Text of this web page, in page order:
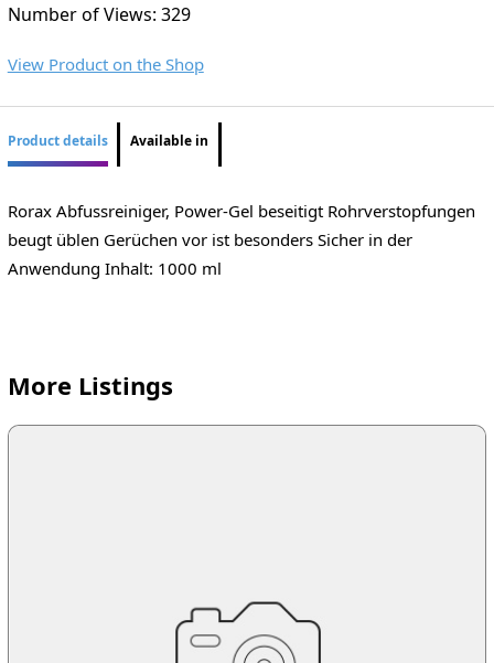
Number of Views: 329
View Product on the Shop
Product details Available in
Rorax Abfussreiniger, Power-Gel beseitigt Rohrverstopfungen
beugt üblen Gerüchen vor ist besonders Sicher in der
Anwendung Inhalt: 1000 ml
More Listings